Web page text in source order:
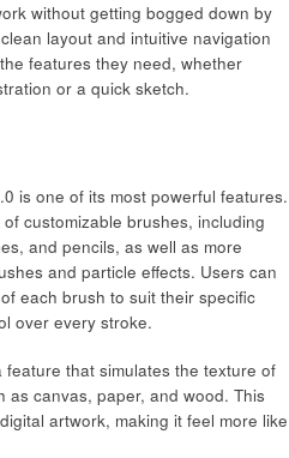
without getting bogged down by
layout and intuitive navigation
features they need, whether
or a quick sketch.
is one of its most powerful features.
customizable brushes, including
and pencils, as well as more
and particle effects. Users can
each brush to suit their specific
over every stroke.
that simulates the texture of
canvas, paper, and wood. This
artwork, making it feel more like